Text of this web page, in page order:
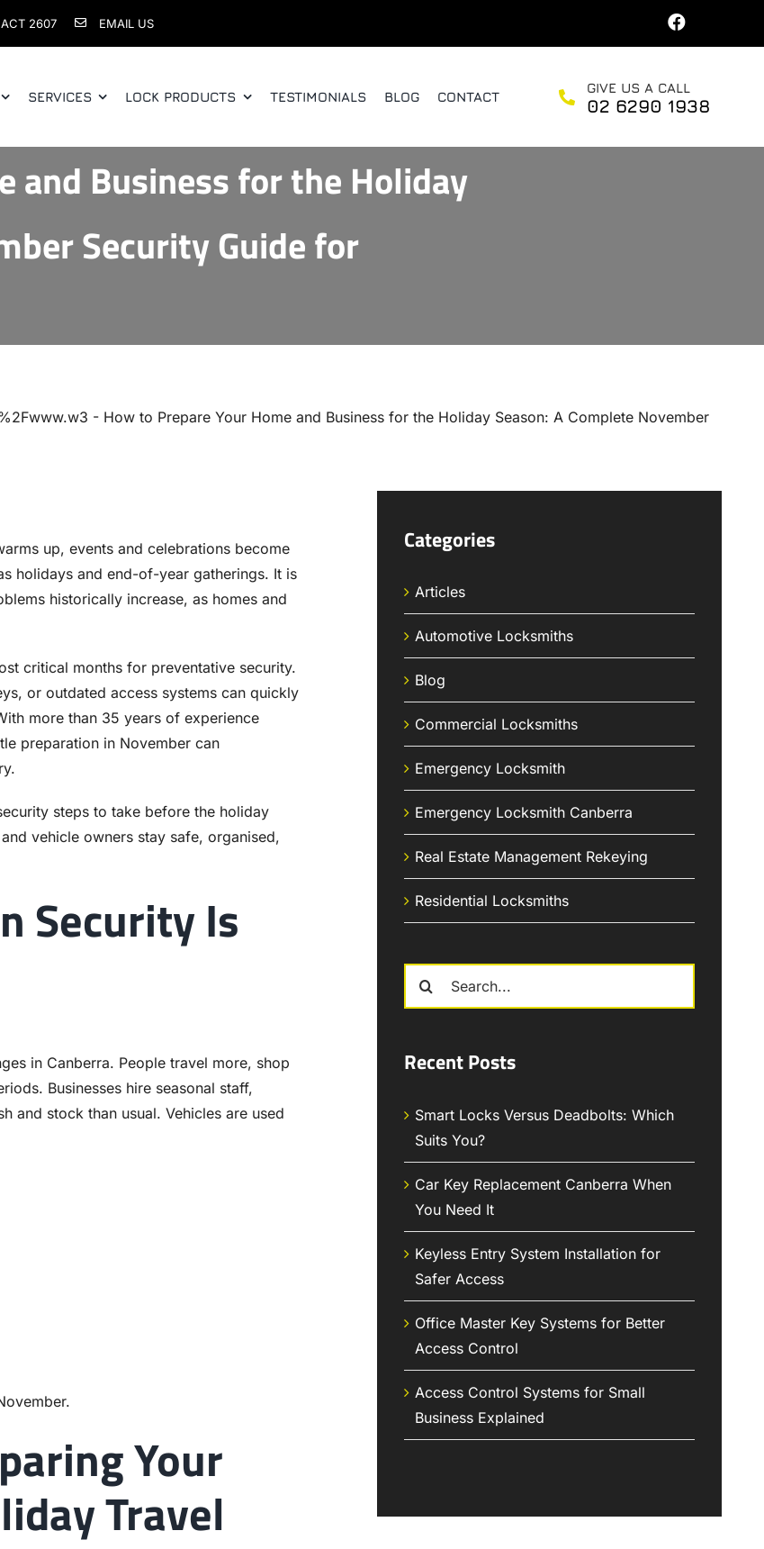
ACT 2607 EMAIL US
SERVICES LOCK PRODUCTS TESTIMONIALS BLOG CONTACT
GIVE US A CALL
02 6290 1938
and Business for the Holiday
Security Guide for
up, events and celebrations become
holidays and end-of-year gatherings. It is
historically increase, as homes and
critical months for preventative security.
or outdated access systems can quickly
more than 35 years of experience
preparation in November can
steps to take before the holiday
vehicle owners stay safe, organised,
Security Is
in Canberra. People travel more, shop
Businesses hire seasonal staff,
and stock than usual. Vehicles are used
Your
Travel
Categories
Articles
Automotive Locksmiths
Blog
Commercial Locksmiths
Emergency Locksmith
Emergency Locksmith Canberra
Real Estate Management Rekeying
Residential Locksmiths
Search
Recent Posts
Smart Locks Versus Deadbolts: Which
Suits You?
Car Key Replacement Canberra When
You Need It
Keyless Entry System Installation for
Safer Access
Office Master Key Systems for Better
Access Control
Access Control Systems for Small
Business Explained